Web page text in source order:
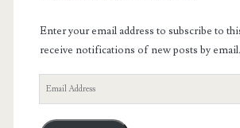
Enter your email address to subscribe to
receive notifications of new posts by email.
Email
Address